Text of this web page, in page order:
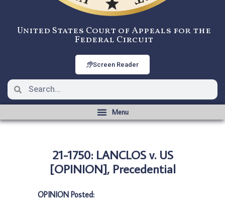
United States Court of Appeals for the
Federal Circuit
Screen Reader
21-1750: LANCLOS v. US
[OPINION], Precedential
OPINION Posted: